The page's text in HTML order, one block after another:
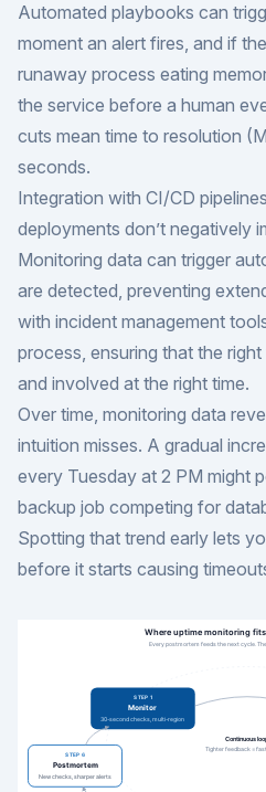
Automated playbooks can
moment an alert fires, and if
runaway process eating
the service before a human
cuts mean time to resolution
seconds.
Integration with CI/CD
deployments don’t negatively
Monitoring data can trigger
are detected, preventing
with incident management
process, ensuring that the
and involved at the right time.
Over time, monitoring data
intuition misses. A gradual
every Tuesday at 2 PM might
backup job competing for
Spotting that trend early lets
before it starts causing